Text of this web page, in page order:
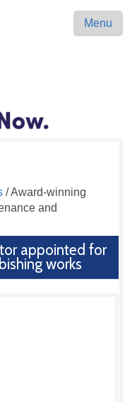
Menu
/ Award-winning
and
appointed for
works